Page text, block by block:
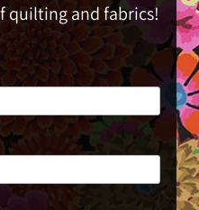
quilting and fabrics!